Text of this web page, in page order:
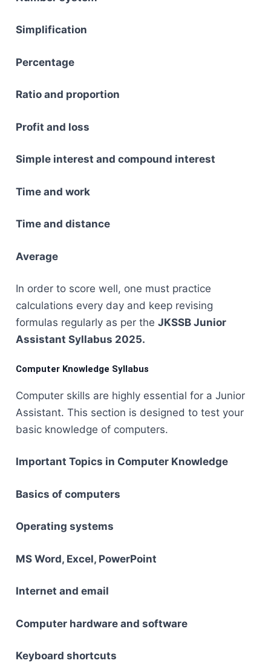
Simplification
Percentage
Ratio and proportion
Profit and loss
Simple interest and compound interest
Time and work
Time and distance
Average
In order to score well, one must practice
calculations every day and keep revising
formulas regularly as per the JKSSB Junior
Assistant Syllabus ​‍​‌‍​‍‌​‍​‌‍​‍‌2025.
Computer Knowledge Syllabus
Computer​‍​‌‍​‍‌​‍​‌‍​‍‌ skills are highly essential for a Junior
Assistant. This section is designed to test your
basic knowledge of computers.
Important Topics in Computer Knowledge
Basics of computers
Operating systems
MS Word, Excel, PowerPoint
Internet and email
Computer hardware and software
Keyboard shortcuts